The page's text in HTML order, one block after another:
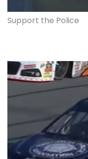
Support the Police